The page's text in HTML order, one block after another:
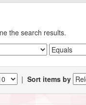
the search results.
|Sort items by